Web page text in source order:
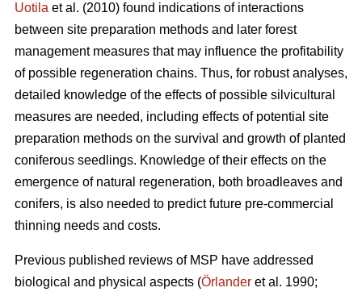
Uotila et al. (2010) found indications of interactions
between site preparation methods and later forest
management measures that may influence the profitability
of possible regeneration chains. Thus, for robust analyses,
detailed knowledge of the effects of possible silvicultural
measures are needed, including effects of potential site
preparation methods on the survival and growth of planted
coniferous seedlings. Knowledge of their effects on the
emergence of natural regeneration, both broadleaves and
conifers, is also needed to predict future pre-commercial
thinning needs and costs.
Previous published reviews of MSP have addressed
biological and physical aspects (Örlander et al. 1990;